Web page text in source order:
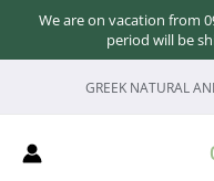
We are on vacation from
period will be
content
GREEK NATURAL